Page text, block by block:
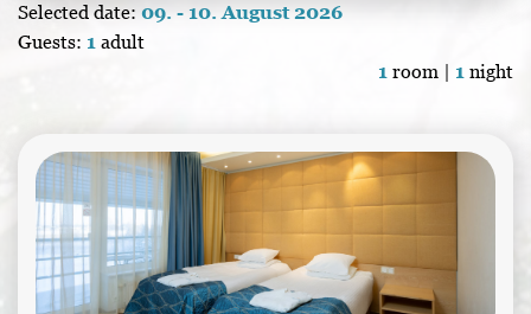
Selected date: 09. - 10. August 2026
Guests: 1 adult
1 room | 1 night